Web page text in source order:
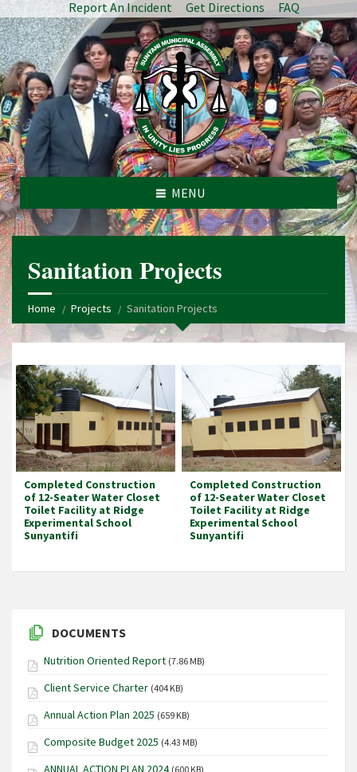
Report An Incident Get Directions FAQ
MENU
Sanitation Projects
Home Projects Sanitation Projects
Completed Construction
of 12-Seater Water Closet
Toilet Facility at Ridge
Experimental School
Sunyantifi
Completed Construction
of 12-Seater Water Closet
Toilet Facility at Ridge
Experimental School
Sunyantifi
DOCUMENTS
Nutrition Oriented Report (7.86 MB)
Client Service Charter (404 KB)
Annual Action Plan 2025 (659 KB)
Composite Budget 2025 (4.43 MB)
ANNUAL ACTION PLAN 2024 (600 KB)